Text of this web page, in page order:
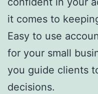
it comes to
Easy to use
for your small
you guide clients
decisions.